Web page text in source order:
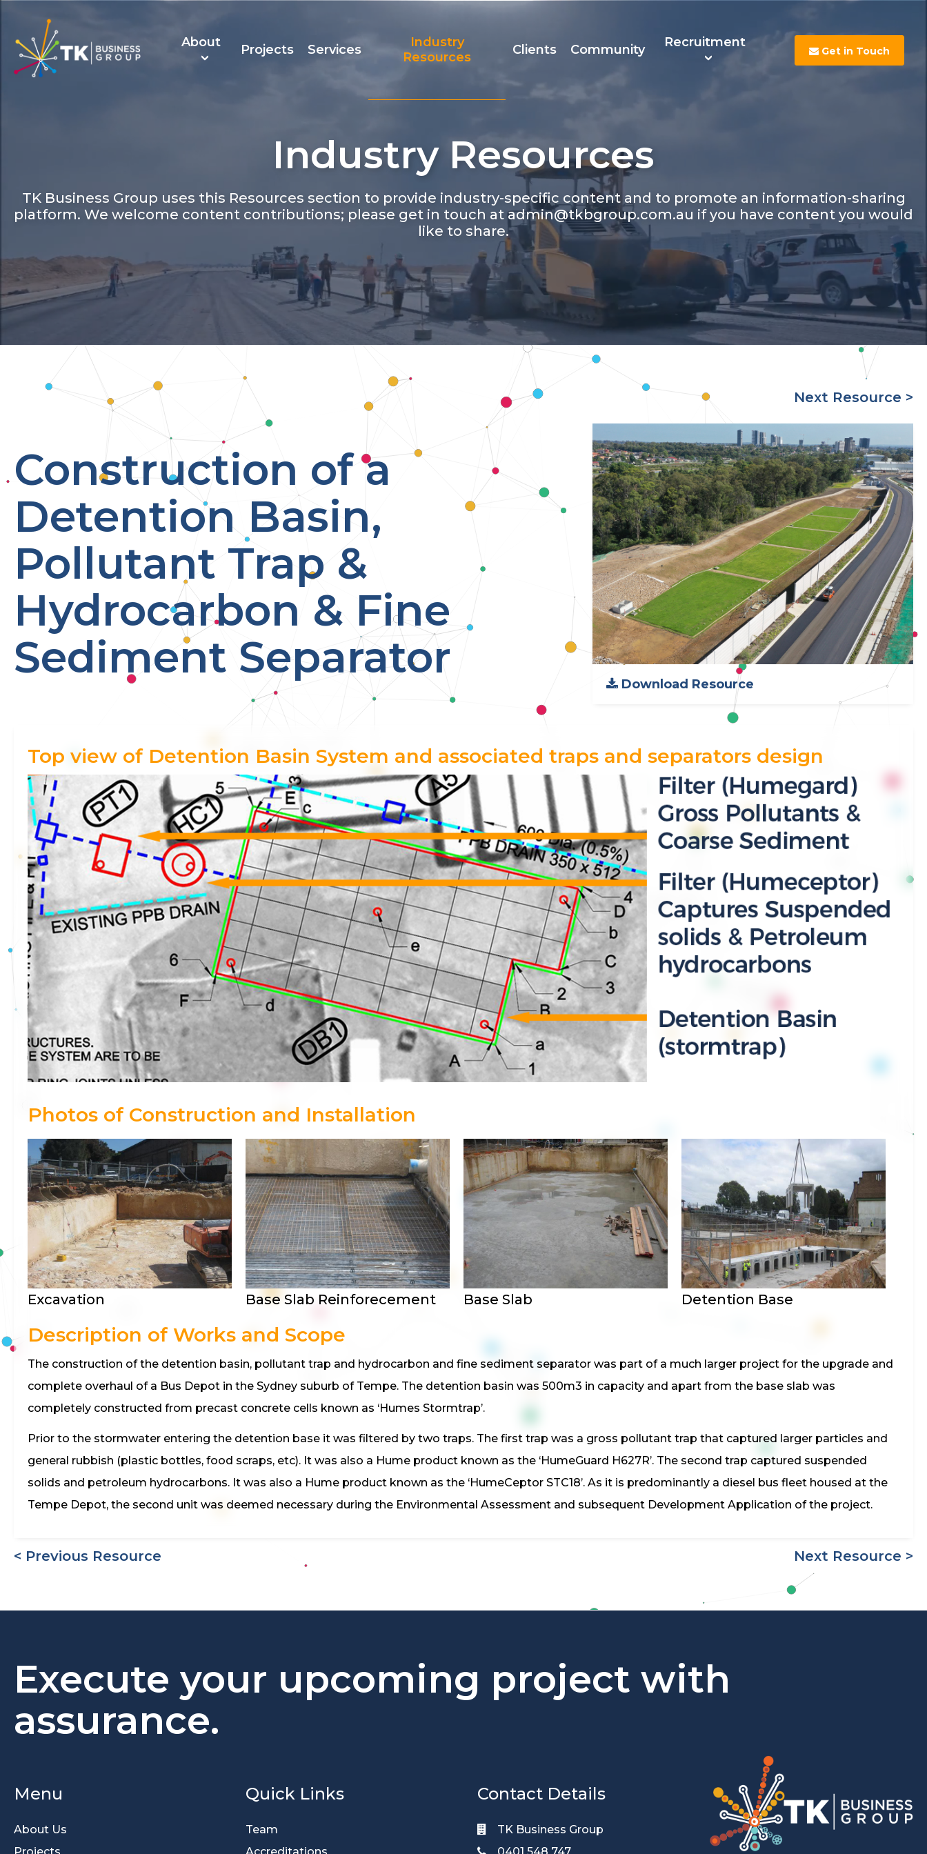
About
Team Accreditations
Projects Services
Industry
Resources
Clients Community Recruitment
TK Recruitment Careers
Get in Touch
Industry Resources
TK Business Group uses this Resources section to provide industry-specific content and to promote an information-sharing
platform. We welcome content contributions; please get in touch at admin@tkbgroup.com.au if you have content you would
like to share.
Next Resource >
Construction of a
Detention Basin,
Pollutant Trap &
Hydrocarbon & Fine
Sediment Separator
Download Resource
Top view of Detention Basin System and associated traps and separators design
Photos of Construction and Installation
Excavation Base Slab Reinforecement Base Slab Detention Base
Description of Works and Scope
The construction of the detention basin, pollutant trap and hydrocarbon and fine sediment separator was part of a much larger project for the upgrade and
complete overhaul of a Bus Depot in the Sydney suburb of Tempe. The detention basin was 500m3 in capacity and apart from the base slab was
completely constructed from precast concrete cells known as ‘Humes Stormtrap’.
Prior to the stormwater entering the detention base it was filtered by two traps. The first trap was a gross pollutant trap that captured larger particles and
general rubbish (plastic bottles, food scraps, etc). It was also a Hume product known as the ‘HumeGuard H627R’. The second trap captured suspended
solids and petroleum hydrocarbons. It was also a Hume product known as the ‘HumeCeptor STC18’. As it is predominantly a diesel bus fleet housed at the
Tempe Depot, the second unit was deemed necessary during the Environmental Assessment and subsequent Development Application of the project.
< Previous Resource Next Resource >
Execute your upcoming project with
assurance.
Menu
About Us
Quick Links
Team
Contact Details
TK Business Group